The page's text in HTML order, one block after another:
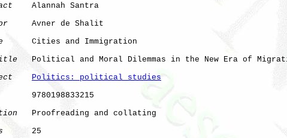
    Alannah Santra
     Avner de Shalit
      Cities and Immigration
Political and Moral Dilemmas in the New Era of
Politics: political studies
9780198833215
   Proofreading and collating
      25